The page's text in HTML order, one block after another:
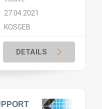
27.04.2021
KOSGEB
DETAILS